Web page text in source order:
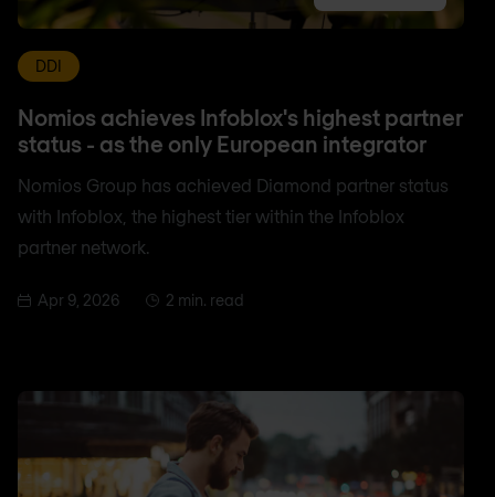
DDI
Nomios achieves Infoblox's highest partner
status - as the only European integrator
Nomios Group has achieved Diamond partner status
with Infoblox, the highest tier within the Infoblox
partner network.
Apr 9, 2026 2 min. read